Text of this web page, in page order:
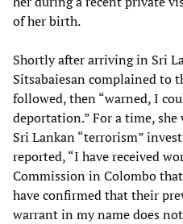
of her birth.
Shortly after arriving in Sri
Sitsabaiesan complained to
followed, then “warned, I
deportation.” For a time,
Sri Lankan “terrorism”
reported, “I have received
Commission in Colombo
have confirmed that their
warrant in my name does